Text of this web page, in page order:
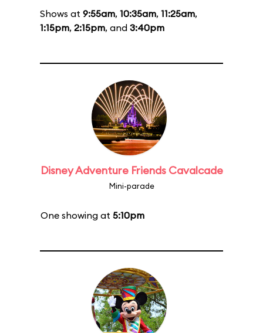
Shows at 9:55am, 10:35am, 11:25am,
1:15pm, 2:15pm, and 3:40pm
Disney Adventure Friends Cavalcade
Mini-parade
One showing at 5:10pm